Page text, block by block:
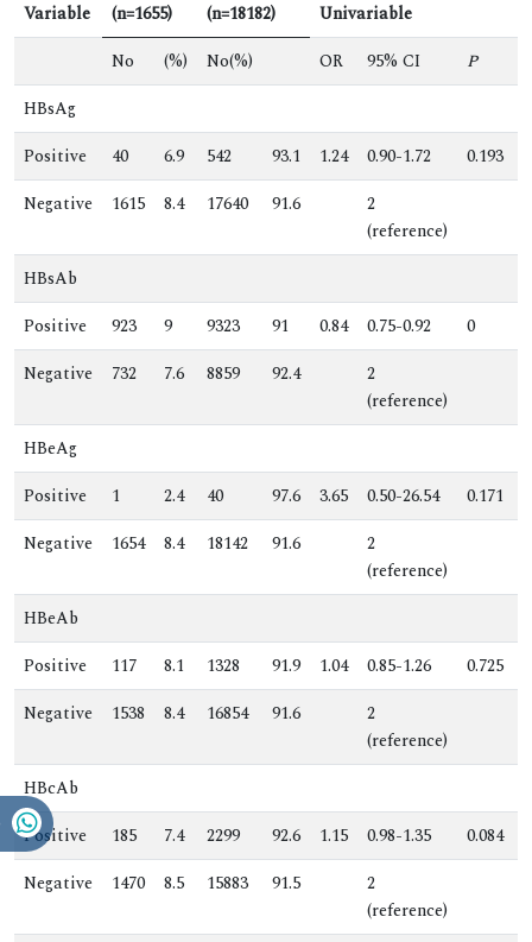
Variable
Univariable
(n=1655)
(n=18182)
No
(%) No(%) OR 95% CI P
HBsAg
Positive
40 6.9 542 93.1 1.24 0.90-1.72 0.193
Negative
1615 8.4 17640 91.6
2
(reference)
HBsAb
Positive
923 9 9323 91 0.84 0.75-0.92 0
Negative
732 7.6 8859 92.4
2
(reference)
HBeAg
Positive
1 2.4 40 97.6 3.65 0.50-26.54 0.171
Negative
1654 8.4 18142 91.6
2
(reference)
HBeAb
Positive
117 8.1 1328 91.9 1.04 0.85-1.26 0.725
Negative
1538 8.4 16854 91.6
2
(reference)
HBcAb
Positive
185 7.4 2299 92.6 1.15 0.98-1.35 0.084
Negative
1470 8.5 15883 91.5
2
(reference)